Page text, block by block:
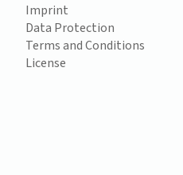
Imprint
Data Protection
Terms and Conditions
License